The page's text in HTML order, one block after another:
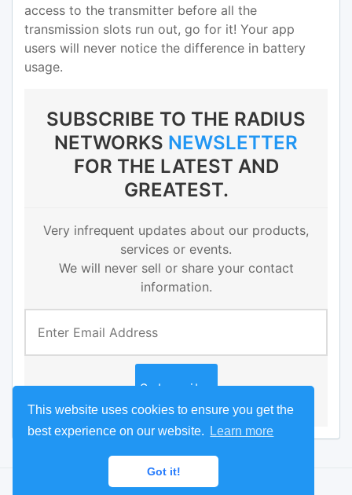
This website uses cookies to ensure you get the
best experience on our website.
Learn more
Got it!
access to the transmitter before all the
transmission slots run out, go for it! Your app
users will never notice the difference in battery
usage.
SUBSCRIBE TO THE RADIUS
NETWORKS NEWSLETTER
FOR THE LATEST AND
GREATEST.
Very infrequent updates about our products,
services or events.
We will never sell or share your contact
information.
© 2016 Radius Networks Portal Developer